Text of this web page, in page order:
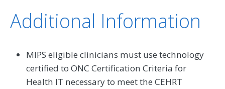
Additional Information
MIPS eligible clinicians must use technology
certified to ONC Certification Criteria for
Health IT necessary to meet the CEHRT